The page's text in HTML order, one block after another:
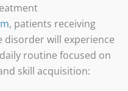
, patients receiving
will experience
routine focused on
skill acquisition: